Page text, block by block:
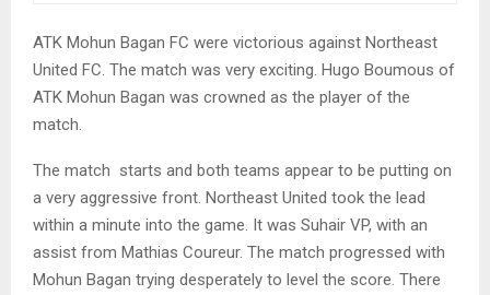
ATK Mohun Bagan FC were victorious against Northeast
United FC. The match was very exciting. Hugo Boumous of
ATK Mohun Bagan was crowned as the player of the
match.
The match starts and both teams appear to be putting on
a very aggressive front. Northeast United took the lead
within a minute into the game. It was Suhair VP, with an
assist from Mathias Coureur. The match progressed with
Mohun Bagan trying desperately to level the score. There